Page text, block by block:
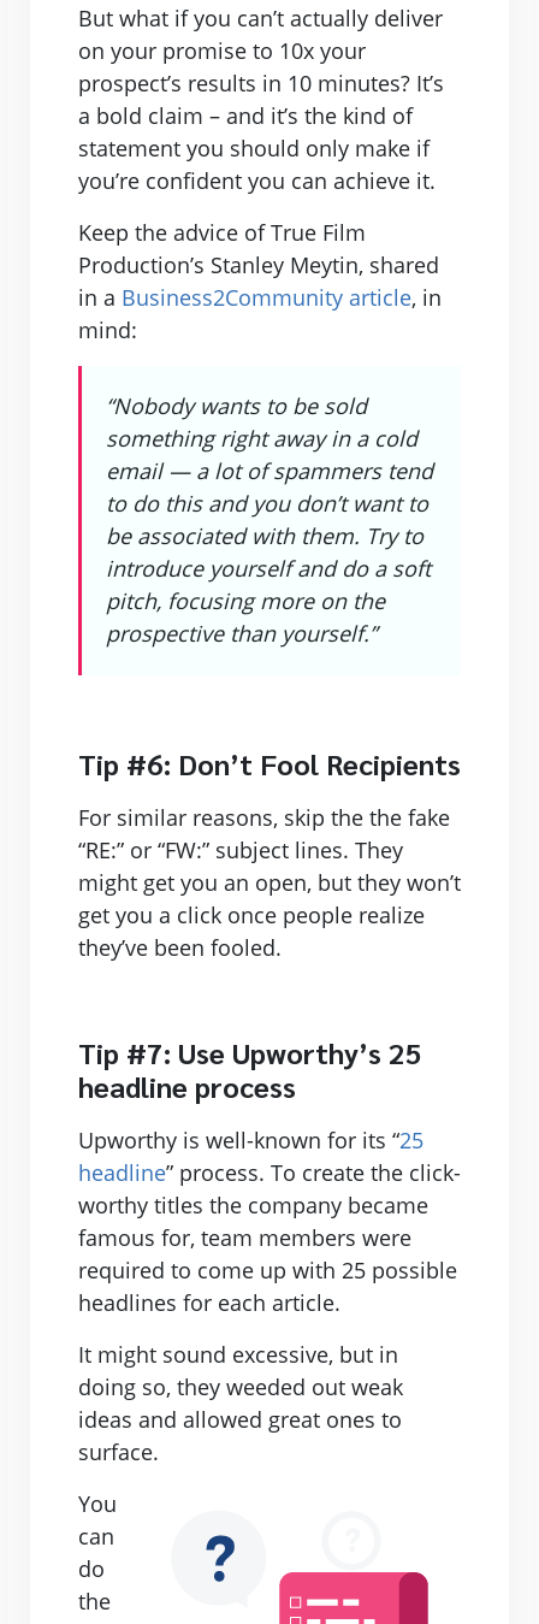
But what if you can’t actually deliver
on your promise to 10x your
prospect’s results in 10 minutes? It’s
a bold claim – and it’s the kind of
statement you should only make if
you’re confident you can achieve it.
Keep the advice of True Film
Production’s Stanley Meytin, shared
in a Business2Community article, in
mind:
“Nobody wants to be sold
something right away in a cold
email — a lot of spammers tend
to do this and you don’t want to
be associated with them. Try to
introduce yourself and do a soft
pitch, focusing more on the
prospective than yourself.”
Tip #6: Don’t Fool Recipients
For similar reasons, skip the the fake
“RE:” or “FW:” subject lines. They
might get you an open, but they won’t
get you a click once people realize
they’ve been fooled.
Tip #7: Use Upworthy’s 25
headline process
Upworthy is well-known for its “25
headline” process. To create the click-
worthy titles the company became
famous for, team members were
required to come up with 25 possible
headlines for each article.
It might sound excessive, but in
doing so, they weeded out weak
ideas and allowed great ones to
surface.
You
can
do
the